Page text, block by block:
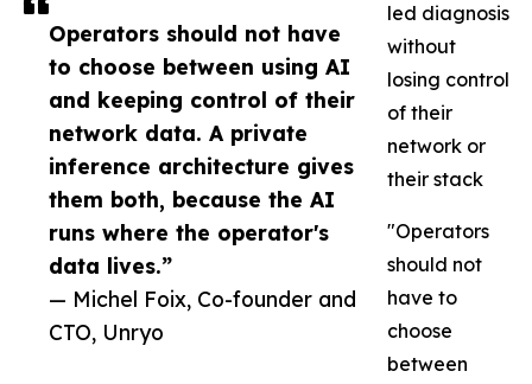
Operators should not have
to choose between using AI
and keeping control of their
network data. A private
inference architecture gives
them both, because the AI
runs where the operator's
data lives.”
— Michel Foix, Co-founder and
CTO, Unryo
led diagnosis
without
losing control
of their
network or
their stack
"Operators
should not
have to
choose
between